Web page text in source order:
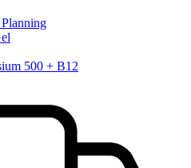
500 + B12